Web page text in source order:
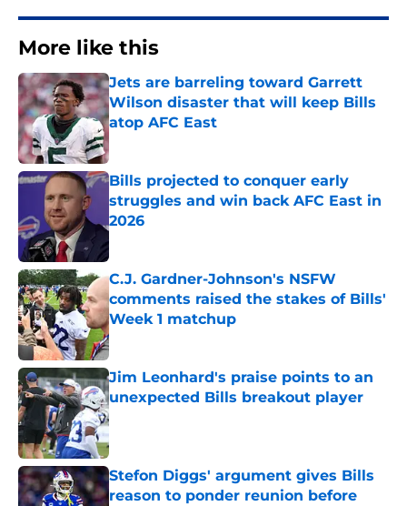
More like this
Jets are barreling toward Garrett
Wilson disaster that will keep Bills
atop AFC East
Published by on Invalid Date
Bills projected to conquer early
struggles and win back AFC East in
2026
Published by on Invalid Date
C.J. Gardner-Johnson's NSFW
comments raised the stakes of Bills'
Week 1 matchup
Published by on Invalid Date
Jim Leonhard's praise points to an
unexpected Bills breakout player
Published by on Invalid Date
Stefon Diggs' argument gives Bills
reason to ponder reunion before